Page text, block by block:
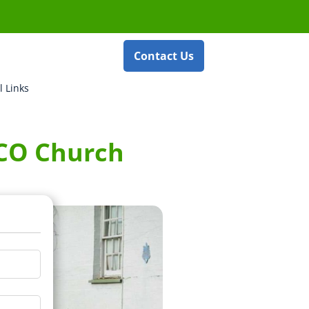
Links
Contact Us
Church